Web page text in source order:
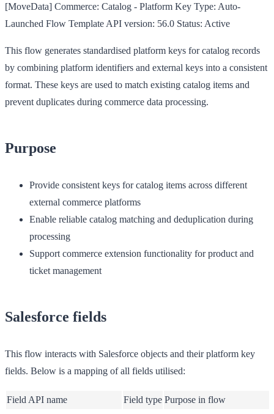
[MoveData] Commerce: Catalog - Platform Key Type: Auto-
Launched Flow Template API version: 56.0 Status: Active
This flow generates standardised platform keys for catalog records
by combining platform identifiers and external keys into a consistent
format. These keys are used to match existing catalog items and
prevent duplicates during commerce data processing.
Purpose
Provide consistent keys for catalog items across different
external commerce platforms
Enable reliable catalog matching and deduplication during
processing
Support commerce extension functionality for product and
ticket management
Salesforce fields
This flow interacts with Salesforce objects and their platform key
fields. Below is a mapping of all fields utilised:
Field API name Field type Purpose in flow